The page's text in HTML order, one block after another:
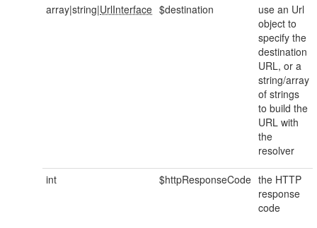
array|string|UrlInterface $destination
use an Url
object to
specify the
destination
URL, or a
string/array
of strings
to build the
URL with
the
resolver
int $httpResponseCode the HTTP
response
code